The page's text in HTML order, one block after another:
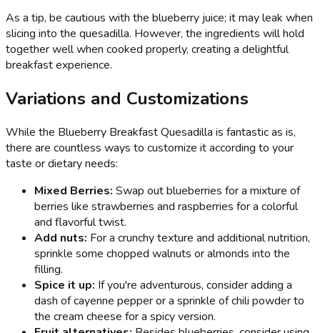
As a tip, be cautious with the blueberry juice; it may leak when
slicing into the quesadilla. However, the ingredients will hold
together well when cooked properly, creating a delightful
breakfast experience.
Variations and Customizations
While the Blueberry Breakfast Quesadilla is fantastic as is,
there are countless ways to customize it according to your
taste or dietary needs:
Mixed Berries: Swap out blueberries for a mixture of
berries like strawberries and raspberries for a colorful
and flavorful twist.
Add nuts: For a crunchy texture and additional nutrition,
sprinkle some chopped walnuts or almonds into the
filling.
Spice it up: If you're adventurous, consider adding a
dash of cayenne pepper or a sprinkle of chili powder to
the cream cheese for a spicy version.